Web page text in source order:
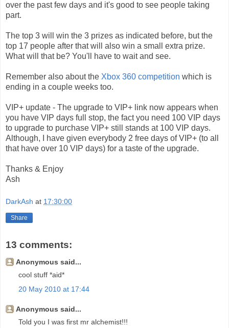
over the past few days and it's good to see people taking
part.
The top 3 will win the 3 prizes as indicated before, but the
top 17 people after that will also win a small extra prize.
What will that be? You'll have to wait and see.
Remember also about the Xbox 360 competition which is
ending in a couple weeks too.
VIP+ update - The upgrade to VIP+ link now appears when
you have VIP days full stop, the fact you need 100 VIP days
to upgrade to purchase VIP+ still stands at 100 VIP days.
Although, I have given everybody 2 free days of VIP+ (to all
that have over 10 VIP days) for a taste of the upgrade.
Thanks & Enjoy
Ash
DarkAsh at 17:30:00
Share
13 comments:
Anonymous said...
cool stuff *aid*
20 May 2010 at 17:44
Anonymous said...
Told you I was first mr alchemist!!!